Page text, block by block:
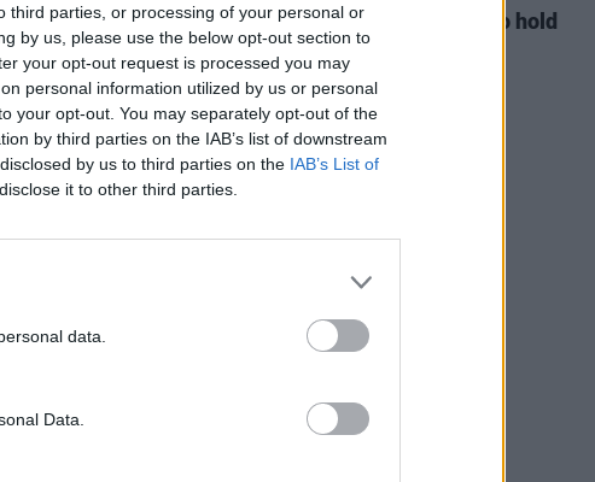
third parties, or processing of your personal or
by us, please use the below opt-out section to
your opt-out request is processed you may
personal information utilized by us or personal
your opt-out. You may separately opt-out of the
by third parties on the IAB’s list of downstream
by us to third parties on the IAB’s List of
it to other third parties.
data.
Data.
Minding Creative Minds to hold
August Meet & Greet